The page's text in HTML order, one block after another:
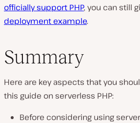
officially support PHP, you can still
deployment example.
Summary
Here are key aspects that you
this guide on serverless PHP:
Before considering using